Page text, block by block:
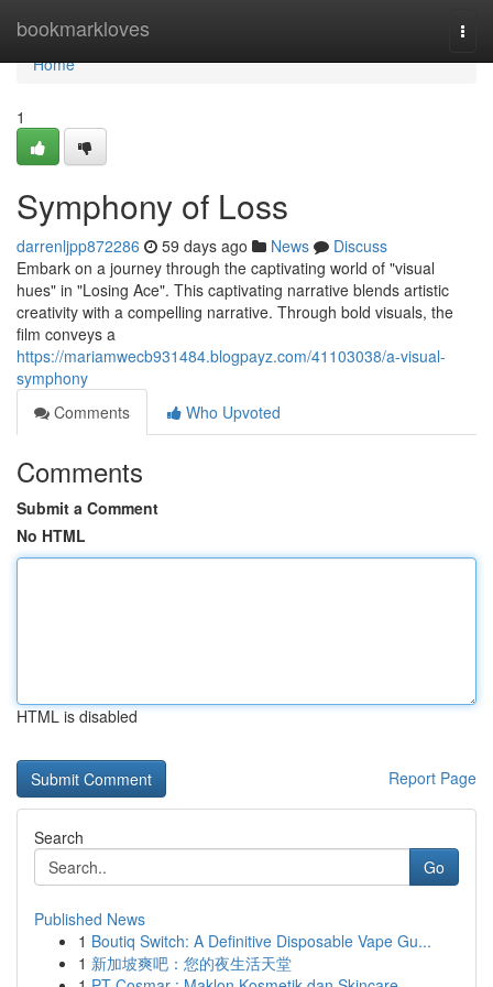
bookmarkloves
Home
Home
1
Symphony of Loss
darrenljpp872286 59 days ago News
Discuss
Embark on a journey through the captivating world of "visual
hues" in "Losing Ace". This captivating narrative blends artistic
creativity with a compelling narrative. Through bold visuals, the
film conveys a
https://mariamwecb931484.blogpayz.com/41103038/a-visual-
symphony
Comments
Who Upvoted
Comments
Submit a Comment
No HTML
HTML is disabled
Report Page
Search
Go
Published News
1 Boutiq Switch: A Definitive Disposable Vape Gu...
1 新加坡爽吧：您的夜生活天堂